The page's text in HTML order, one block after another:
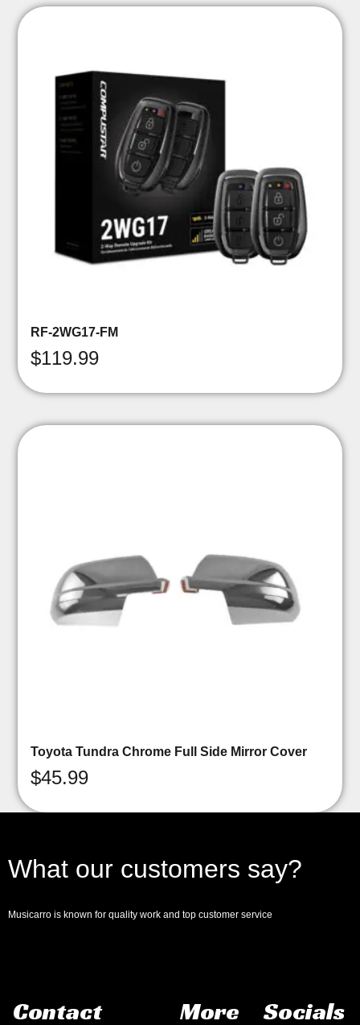
RF-2WG17-FM
$119.99
Toyota Tundra Chrome Full Side Mirror Cover
$45.99
What our customers say?
Musicarro is known for quality work and top customer service
Contact More Socials